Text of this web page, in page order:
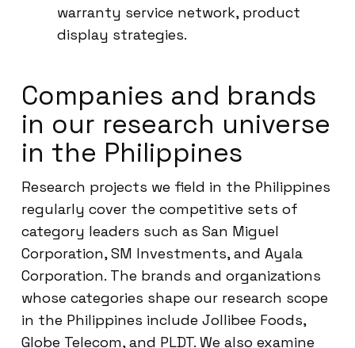
warranty service network, product
display strategies.
Companies and brands
in our research universe
in the Philippines
Research projects we field in the Philippines
regularly cover the competitive sets of
category leaders such as San Miguel
Corporation, SM Investments, and Ayala
Corporation. The brands and organizations
whose categories shape our research scope
in the Philippines include Jollibee Foods,
Globe Telecom, and PLDT. We also examine